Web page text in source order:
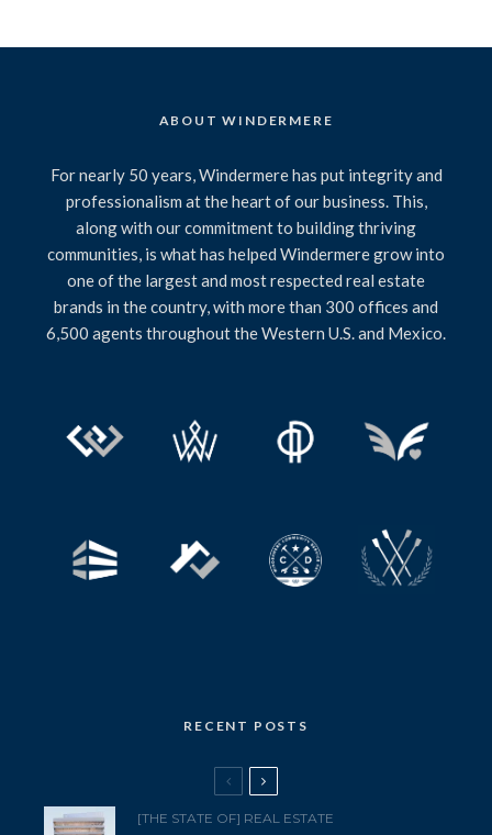
ABOUT WINDERMERE
For nearly 50 years, Windermere has put integrity and
professionalism at the heart of our business. This,
along with our commitment to building thriving
communities, is what has helped Windermere grow into
one of the largest and most respected real estate
brands in the country, with more than 300 offices and
6,500 agents throughout the Western U.S. and Mexico.
RECENT POSTS
[THE STATE OF] REAL ESTATE